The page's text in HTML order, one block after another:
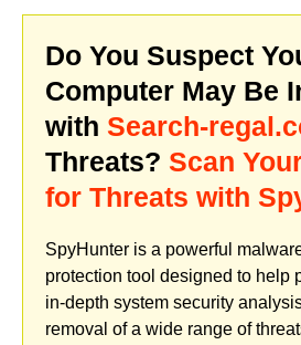
Do You Suspect
Computer May Be
with Search-
Threats? Scan
for Threats with
SpyHunter is a powerful
protection tool designed to help
in-depth system security
removal of a wide range of